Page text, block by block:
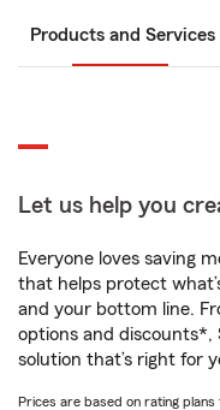
Products and Services
Let us help you
Everyone loves saving
that helps protect
and your bottom line.
options and discounts*,
solution that’s right for
Prices are based on rating